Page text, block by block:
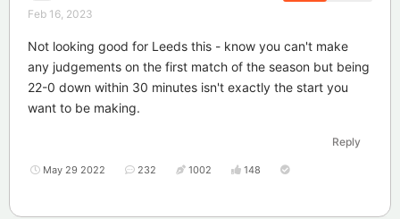
Feb 16, 2023
Not looking good for Leeds this - know you can't make
any judgements on the first match of the season but being
22-0 down within 30 minutes isn't exactly the start you
want to be making.
Reply
May 29 2022 232 1002 148